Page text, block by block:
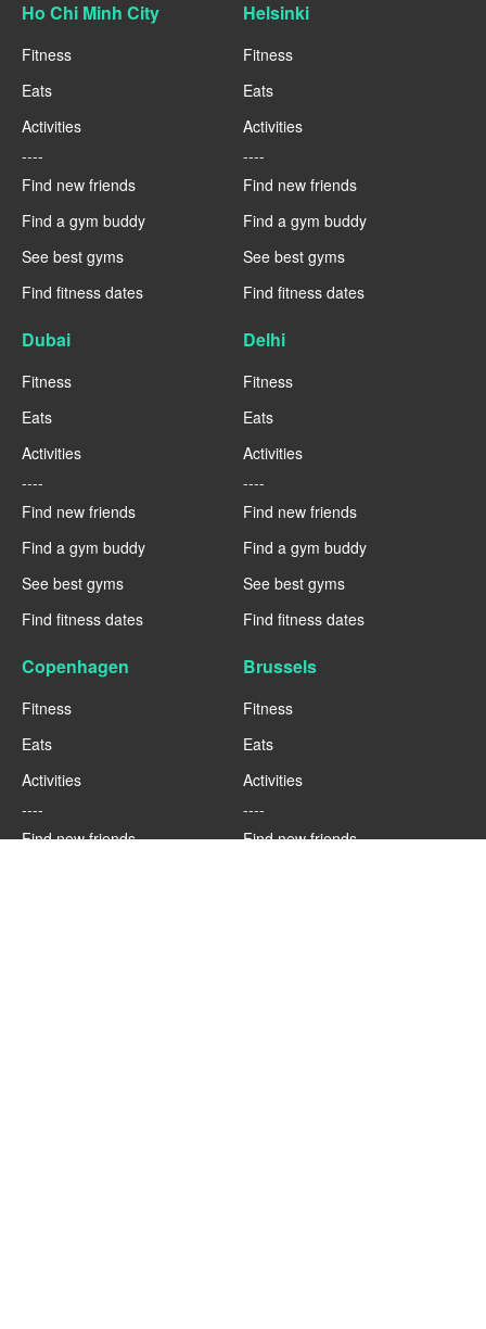
Ho Chi Minh City
Fitness
Eats
Activities
----
Find new friends
Find a gym buddy
See best gyms
Find fitness dates
Helsinki
Fitness
Eats
Activities
----
Find new friends
Find a gym buddy
See best gyms
Find fitness dates
Dubai
Fitness
Eats
Activities
----
Find new friends
Find a gym buddy
See best gyms
Find fitness dates
Delhi
Fitness
Eats
Activities
----
Find new friends
Find a gym buddy
See best gyms
Find fitness dates
Copenhagen
Fitness
Eats
Activities
----
Find new friends
Brussels
Fitness
Eats
Activities
----
Find new friends